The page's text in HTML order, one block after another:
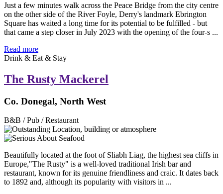
Just a few minutes walk across the Peace Bridge from the city centre
on the other side of the River Foyle, Derry's landmark Ebrington
Square has waited a long time for its potential to be fulfilled - but
that came a step closer in July 2023 with the opening of the four-s ...
Read more
Drink & Eat & Stay
The Rusty Mackerel
Co. Donegal, North West
B&B / Pub / Restaurant
Beautifully located at the foot of Sliabh Liag, the highest sea cliffs in
Europe,"The Rusty" is a well-loved traditional Irish bar and
restaurant, known for its genuine friendliness and craic. It dates back
to 1892 and, although its popularity with visitors in ...